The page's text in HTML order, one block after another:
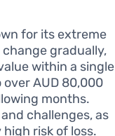
for its extreme
gradually,
within a single
AUD 80,000
months.
challenges, as
risk of loss.